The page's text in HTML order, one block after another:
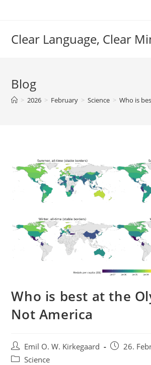
Clear Language, Clear
Blog
> 2026 > February > Science > Who is
Who is best at the
Not America
Post
author:
Emil O. W. Kirkegaard
Post26.
PostScience